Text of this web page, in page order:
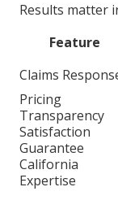
Results matter
Feature
Claims
Pricing
Transparency
Satisfaction
Guarantee
California
Expertise